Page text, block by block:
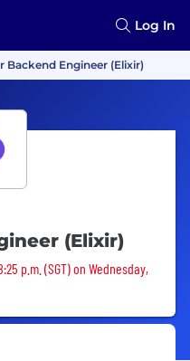
Log In
Backend Engineer (Elixir)
(Elixir)
p.m. (SGT) on Wednesday,